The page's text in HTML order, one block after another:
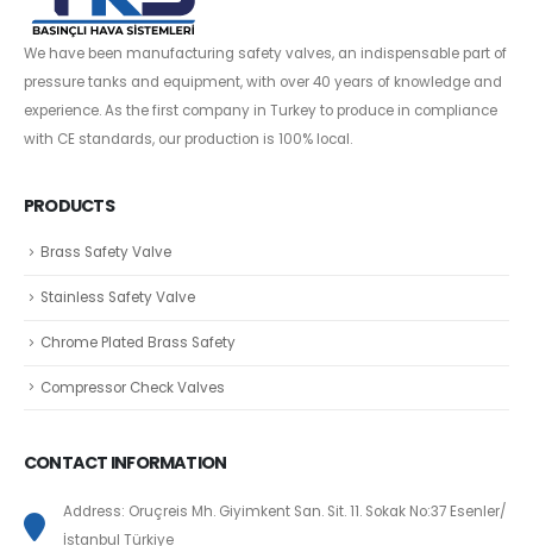
We have been manufacturing safety valves, an indispensable part of
pressure tanks and equipment, with over 40 years of knowledge and
experience. As the first company in Turkey to produce in compliance
with CE standards, our production is 100% local.
PRODUCTS
Brass Safety Valve
Stainless Safety Valve
Chrome Plated Brass Safety
Compressor Check Valves
CONTACT INFORMATION
Address: Oruçreis Mh. Giyimkent San. Sit. 11. Sokak No:37 Esenler/
İstanbul Türkiye